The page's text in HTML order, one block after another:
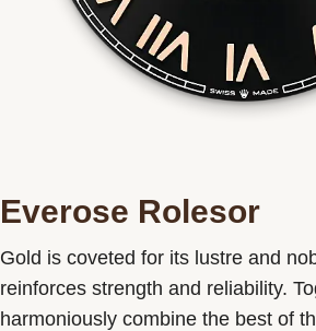
Everose Rolesor
Gold is coveted for its lustre and
reinforces strength and reliability.
harmoniously combine the best of